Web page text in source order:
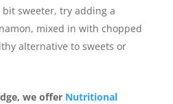
sweeter, try adding a
mixed in with chopped
alternative to sweets or
we offer Nutritional